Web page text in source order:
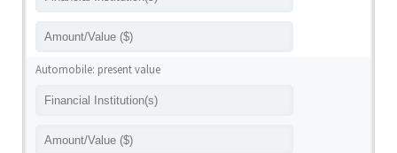
Automobile: present value